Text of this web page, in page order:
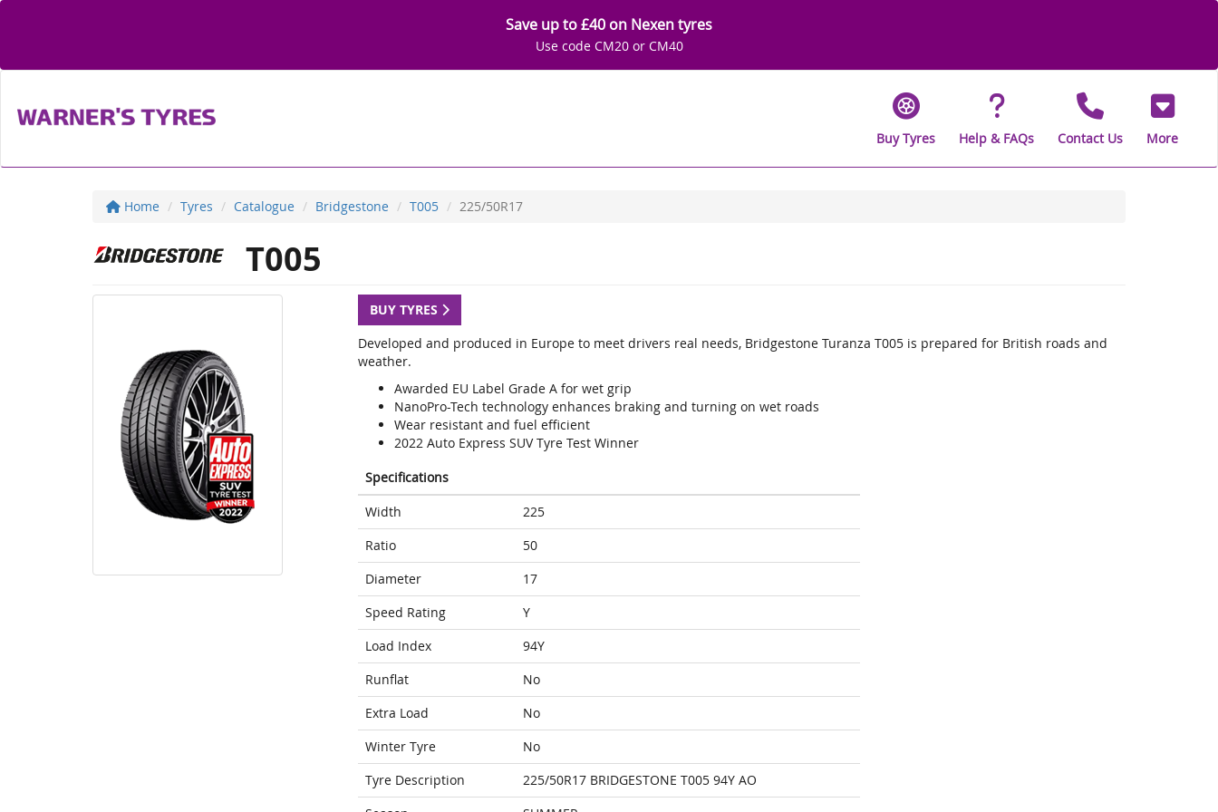
Save up to £40 on Nexen tyres
Use code CM20 or CM40
Buy Tyres Help & FAQs Contact Us More
Home Tyres Catalogue Bridgestone T005 225/50R17
T005
BUY TYRES
Developed and produced in Europe to meet drivers real needs, Bridgestone Turanza T005 is prepared for British roads and
weather.
Awarded EU Label Grade A for wet grip
NanoPro-Tech technology enhances braking and turning on wet roads
Wear resistant and fuel efficient
2022 Auto Express SUV Tyre Test Winner
Specifications
Width
225
Ratio
50
Diameter
17
Speed Rating
Y
Load Index
94Y
Runflat
No
Extra Load
No
Winter Tyre
No
Tyre Description
225/50R17 BRIDGESTONE T005 94Y AO